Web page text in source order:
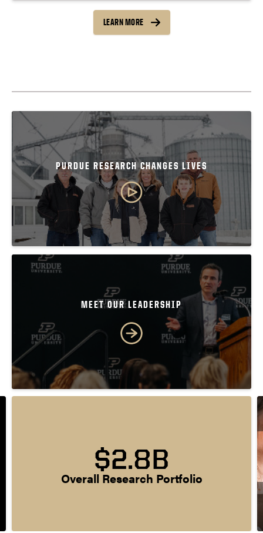
Choose a link:
LEARN MORE
PURDUE RESEARCH CHANGES LIVES
MEET OUR LEADERSHIP
$2.8B
Overall Research Portfolio